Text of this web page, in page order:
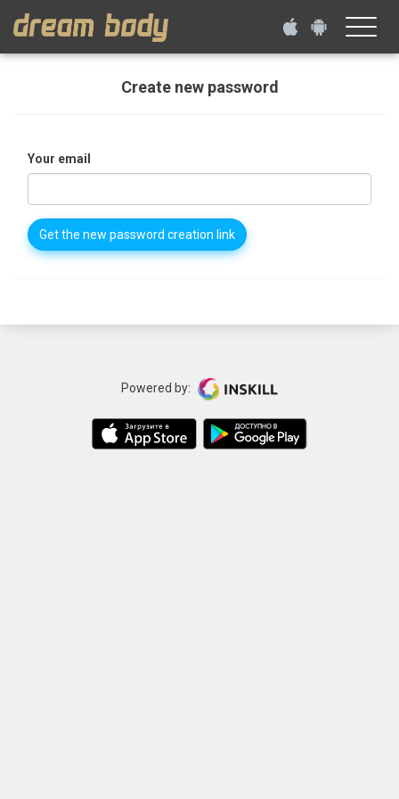
Toggle
Create new password
Your email
Get the new password creation link
Powered by: